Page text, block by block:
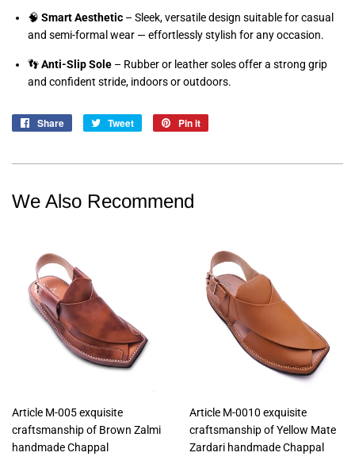
🧠 Smart Aesthetic – Sleek, versatile design suitable for casual
and semi-formal wear — effortlessly stylish for any occasion.
👣Anti-Slip Sole – Rubber or leather soles offer a strong grip
and confident stride, indoors or outdoors.
Share
Share
Tweet
Tweet
Pin it
We Also Recommend
Article M-005 exquisite
craftsmanship of Brown Zalmi
handmade Chappal
Article M-0010 exquisite
craftsmanship of Yellow Mate
Zardari handmade Chappal